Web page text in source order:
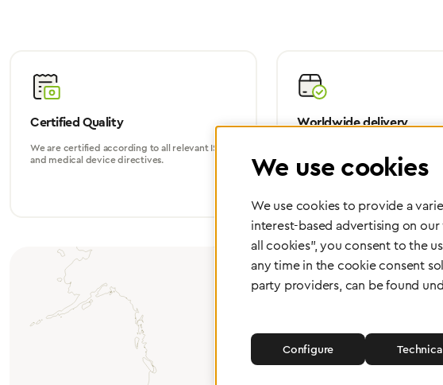
Certified Quality
We are certified according to all relevant ISO
and medical device directives.
Worldwide delivery
world, we support you wherever
We use cookies
We use cookies to provide a
interest-based advertising on
all cookies", you consent to the
any time in the cookie consent
party providers, can be found
Configure